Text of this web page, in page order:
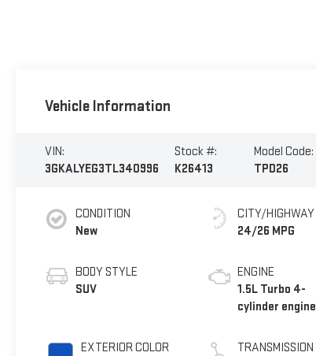
Vehicle Information
VIN:
3GKALYEG3TL340996
Stock #:
K26413
Model Code:
TPD26
CONDITION
New
BODY STYLE
SUV
EXTERIOR COLOR
CITY/HIGHWAY
24/26 MPG
ENGINE
1.5L Turbo 4-
cylinder engine
TRANSMISSION